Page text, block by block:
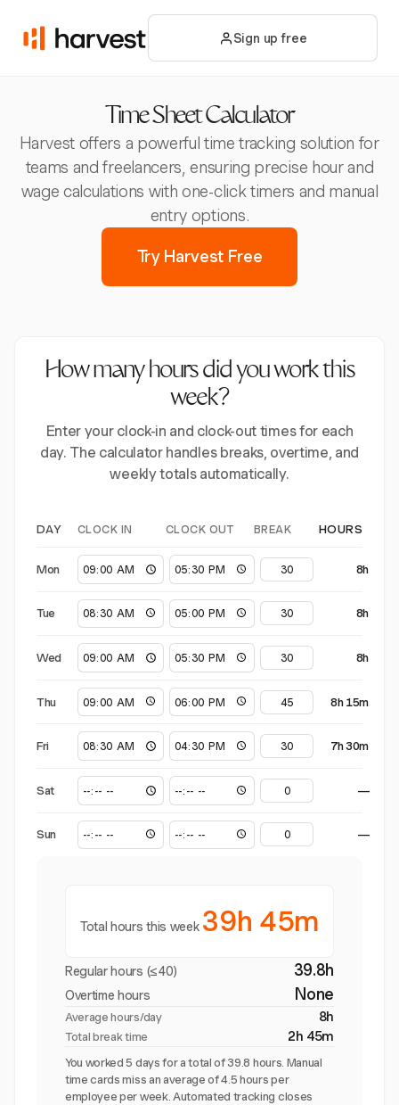
Sign up free
Time Sheet Calculator
Harvest offers a powerful time tracking solution for
teams and freelancers, ensuring precise hour and
wage calculations with one-click timers and manual
entry options.
Try Harvest Free
How many hours did you work this
week?
Enter your clock-in and clock-out times for each
day. The calculator handles breaks, overtime, and
weekly totals automatically.
DAY CLOCK IN CLOCK OUT BREAK HOURS
Mon 8h
Tue 8h
Wed 8h
Thu 8h 15m
Fri 7h 30m
Sat —
Sun —
Total hours this week 39h 45m
Regular hours (≤40) 39.8h
Overtime hours None
Average hours/day 8h
Total break time 2h 45m
You worked 5 days for a total of 39.8 hours. Manual
time cards miss an average of 4.5 hours per
employee per week. Automated tracking closes